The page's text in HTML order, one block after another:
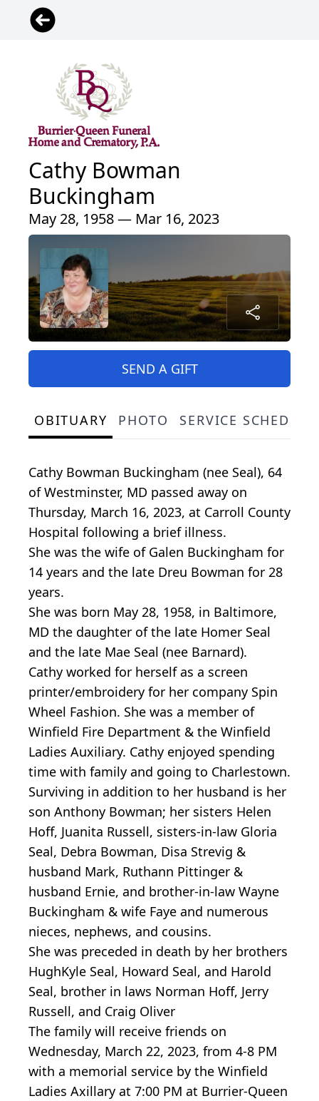
Cathy Bowman
Buckingham
May 28, 1958 — Mar 16, 2023
SEND A GIFT
OBITUARY PHOTO SERVICE
Cathy Bowman Buckingham (nee Seal), 64
of Westminster, MD passed away on
Thursday, March 16, 2023, at Carroll County
Hospital following a brief illness.
She was the wife of Galen Buckingham for
14 years and the late Dreu Bowman for 28
years.
She was born May 28, 1958, in Baltimore,
MD the daughter of the late Homer Seal
and the late Mae Seal (nee Barnard).
Cathy worked for herself as a screen
printer/embroidery for her company Spin
Wheel Fashion. She was a member of
Winfield Fire Department & the Winfield
Ladies Auxiliary. Cathy enjoyed spending
time with family and going to Charlestown.
Surviving in addition to her husband is her
son Anthony Bowman; her sisters Helen
Hoff, Juanita Russell, sisters-in-law Gloria
Seal, Debra Bowman, Disa Strevig &
husband Mark, Ruthann Pittinger &
husband Ernie, and brother-in-law Wayne
Buckingham & wife Faye and numerous
nieces, nephews, and cousins.
She was preceded in death by her brothers
HughKyle Seal, Howard Seal, and Harold
Seal, brother in laws Norman Hoff, Jerry
Russell, and Craig Oliver
The family will receive friends on
Wednesday, March 22, 2023, from 4-8 PM
with a memorial service by the Winfield
Ladies Axillary at 7:00 PM at Burrier-Queen